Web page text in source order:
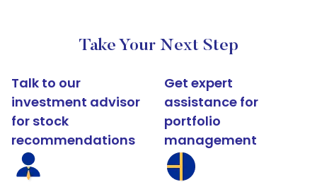
Take Your Next Step
Talk to our
investment advisor
for stock
recommendations
Get expert
assistance for
portfolio
management